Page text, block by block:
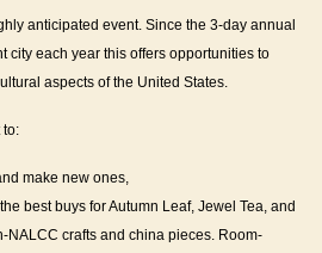
anticipated event. Since the 3-day annual
city each year this offers opportunities to
aspects of the United States.
to:
make new ones,
best buys for Autumn Leaf, Jewel Tea, and
NALCC crafts and china pieces. Room-